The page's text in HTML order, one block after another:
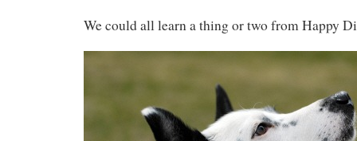
We could all learn a thing or two from Happy